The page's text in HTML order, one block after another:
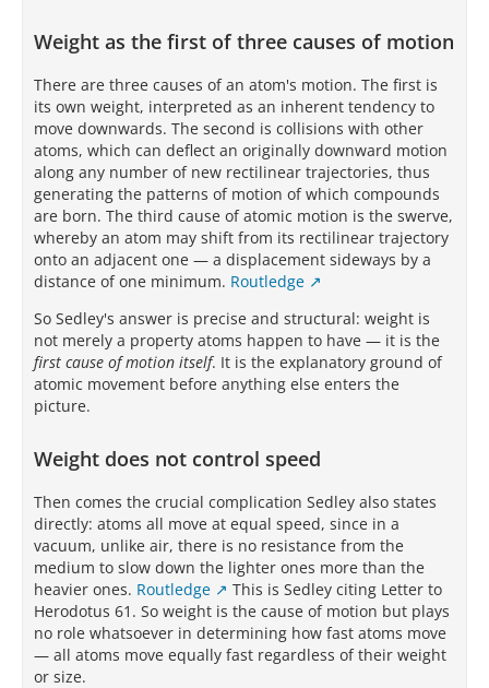
Weight as the first of three causes of motion
There are three causes of an atom's motion. The first is
its own weight, interpreted as an inherent tendency to
move downwards. The second is collisions with other
atoms, which can deflect an originally downward motion
along any number of new rectilinear trajectories, thus
generating the patterns of motion of which compounds
are born. The third cause of atomic motion is the swerve,
whereby an atom may shift from its rectilinear trajectory
onto an adjacent one — a displacement sideways by a
distance of one minimum. Routledge
So Sedley's answer is precise and structural: weight is
not merely a property atoms happen to have — it is the
first cause of motion itself. It is the explanatory ground of
atomic movement before anything else enters the
picture.
Weight does not control speed
Then comes the crucial complication Sedley also states
directly: atoms all move at equal speed, since in a
vacuum, unlike air, there is no resistance from the
medium to slow down the lighter ones more than the
heavier ones. Routledge
This is Sedley citing Letter to
Herodotus 61. So weight is the cause of motion but plays
no role whatsoever in determining how fast atoms move
— all atoms move equally fast regardless of their weight
or size.